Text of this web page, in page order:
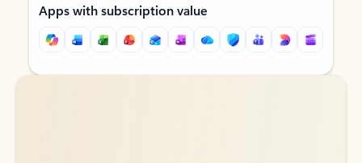
Apps with subscription value
Back to tabs
Back to tabs